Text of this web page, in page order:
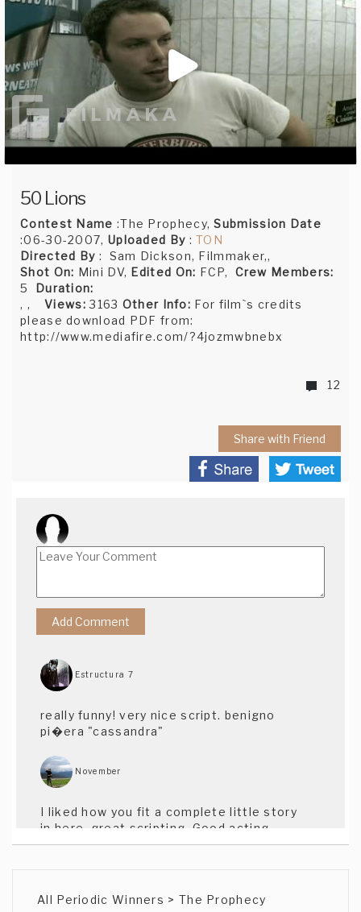
50 Lions
Contest Name :The Prophecy,Submission Date
:06-30-2007, Uploaded By :TON
Directed By : Sam Dickson, Filmmaker,,
Shot On: Mini DV, Edited On: FCP, Crew Members:
5 Duration:
, ,Views: 3163 Other Info: For film`s credits
please download PDF from:
http://www.mediafire.com/?4jozmwbnebx
12
Share with Friend
Estructura 7
really funny! very nice script. benigno
pi�era "cassandra"
November
I liked how you fit a complete little story
in here, great scripting. Good acting.
Good use of theme. Well done.
All Periodic Winners > The Prophecy